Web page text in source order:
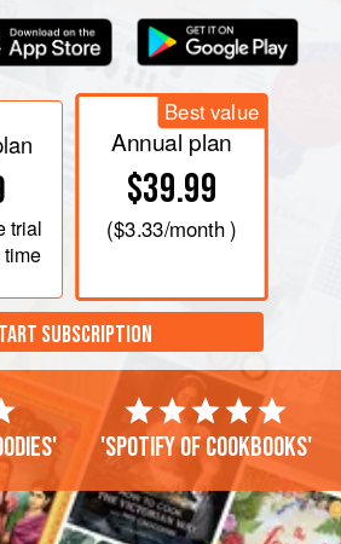
trial
Best value
Annual plan
$39.99
($3.33/month )
SUBSCRIPTION
'Spotify of cookbooks'